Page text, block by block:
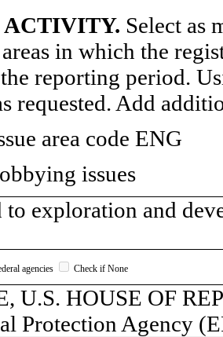
Select as
areas in which the
reporting period.
requested. Add
area code ENG
issues
to exploration and
agencies Check if None
U.S. HOUSE OF
Protection Agency